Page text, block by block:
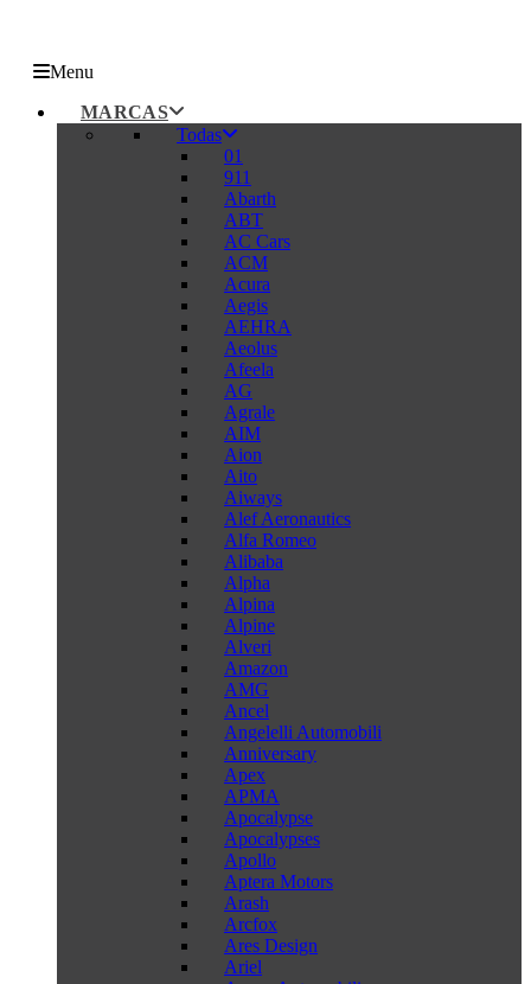
Menu
MARCAS
Todas
01
911
Abarth
ABT
AC Cars
ACM
Acura
Aegis
AEHRA
Aeolus
Afeela
AG
Agrale
AIM
Aion
Aito
Aiways
Alef Aeronautics
Alfa Romeo
Alibaba
Alpha
Alpina
Alpine
Alveri
Amazon
AMG
Ancel
Angelelli Automobili
Anniversary
Apex
APMA
Apocalypse
Apocalypses
Apollo
Aptera Motors
Arash
Arcfox
Ares Design
Ariel